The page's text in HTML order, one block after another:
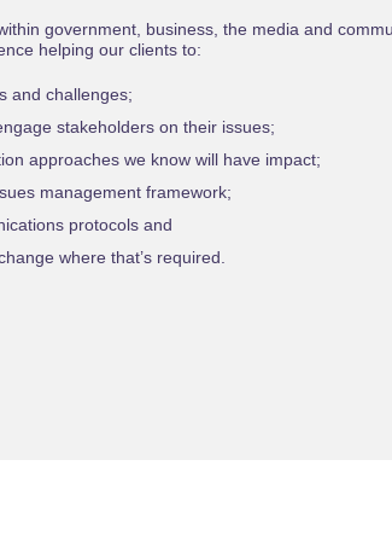
government, business, the media and
helping our clients to:
and challenges;
stakeholders on their issues;
approaches we know will have impact;
management framework;
protocols and
where that’s required.